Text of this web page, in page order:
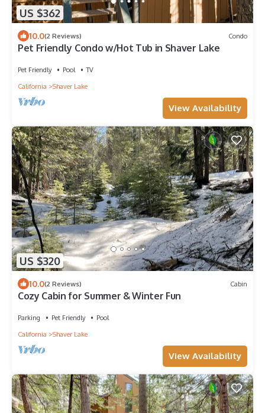
US $362
10.0(2 Reviews) Condo
Pet Friendly Condo w/Hot Tub in Shaver Lake
Pet Friendly Pool
TV
California
Shaver Lake
View Availability
US $320
10.0(2 Reviews) Cabin
Cozy Cabin for Summer & Winter Fun
Parking Pet Friendly
Pool
California
Shaver Lake
View Availability